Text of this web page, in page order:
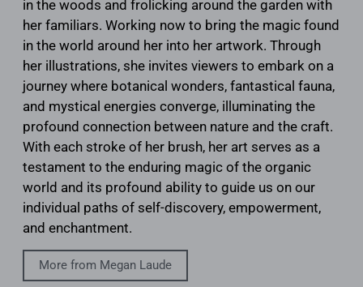
in the woods and frolicking around the garden with
her familiars. Working now to bring the magic found
in the world around her into her artwork. Through
her illustrations, she invites viewers to embark on a
journey where botanical wonders, fantastical fauna,
and mystical energies converge, illuminating the
profound connection between nature and the craft.
With each stroke of her brush, her art serves as a
testament to the enduring magic of the organic
world and its profound ability to guide us on our
individual paths of self-discovery, empowerment,
and enchantment.
More from Megan Laude